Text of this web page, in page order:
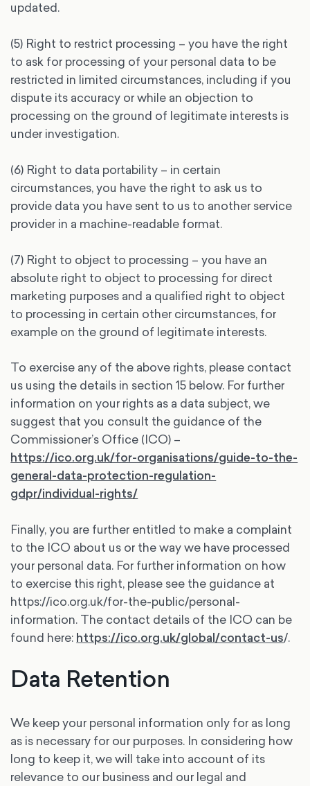
updated.
(5) Right to restrict processing – you have the right
to ask for processing of your personal data to be
restricted in limited circumstances, including if you
dispute its accuracy or while an objection to
processing on the ground of legitimate interests is
under investigation.
(6) Right to data portability – in certain
circumstances, you have the right to ask us to
provide data you have sent to us to another service
provider in a machine-readable format.
(7) Right to object to processing – you have an
absolute right to object to processing for direct
marketing purposes and a qualified right to object
to processing in certain other circumstances, for
example on the ground of legitimate interests.
To exercise any of the above rights, please contact
us using the details in section 15 below. For further
information on your rights as a data subject, we
suggest that you consult the guidance of the
Commissioner’s Office (ICO) –
https://ico.org.uk/for-organisations/guide-to-the-
general-data-protection-regulation-
gdpr/individual-rights/
Finally, you are further entitled to make a complaint
to the ICO about us or the way we have processed
your personal data. For further information on how
to exercise this right, please see the guidance at
https://ico.org.uk/for-the-public/personal-
information. The contact details of the ICO can be
found here: https://ico.org.uk/global/contact-us/.
Data Retention
We keep your personal information only for as long
as is necessary for our purposes. In considering how
long to keep it, we will take into account of its
relevance to our business and our legal and